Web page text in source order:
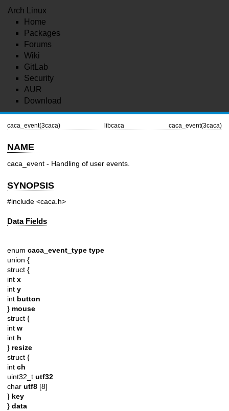
Arch Linux
Home
Packages
Forums
Wiki
GitLab
Security
AUR
Download
caca_event(3caca) libcaca caca_event(3caca)
NAME
caca_event - Handling of user events.
SYNOPSIS
#include <caca.h>
Data Fields
enum caca_event_type type
union {
struct {
int x
int y
int button
} mouse
struct {
int w
int h
} resize
struct {
int ch
uint32_t utf32
char utf8 [8]
} key
} data